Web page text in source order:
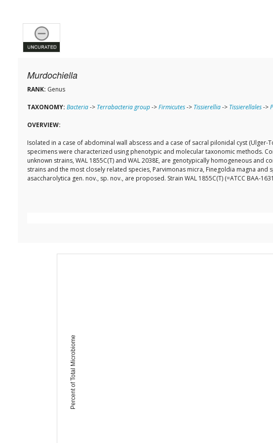
Murdochiella
RANK: Genus
TAXONOMY: Bacteria-> Terrabacteria group->Firmicutes-> Tissierellia-> Tissierellales->
OVERVIEW:
Isolated in a case of abdominal wall abscess and a case of sacral pilonidal cyst
specimens were characterized using phenotypic and molecular taxonomic methods.
unknown strains, WAL 1855C(T) and WAL 2038E, are genotypically homogeneous and
strains and the most closely related species, Parvimonas micra, Finegoldia magna
asaccharolytica gen. nov., sp. nov., are proposed. Strain WAL 1855C(T) (=ATCC BAA-
Percent of Total Microbiome